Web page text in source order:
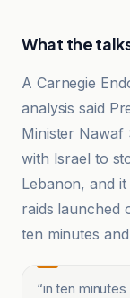
What the
A Carnegie
analysis said
Minister Nawaf
with Israel to
Lebanon, and
raids launched
ten minutes
“in ten